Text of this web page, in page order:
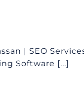
| SEO
Software [...]